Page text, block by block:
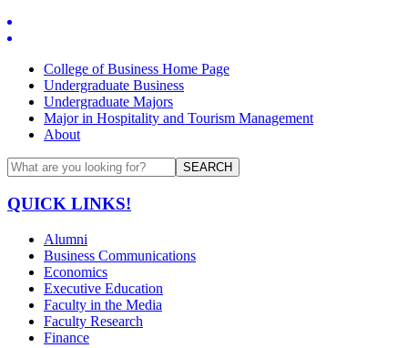
College of Business Home Page
Undergraduate Business
Undergraduate Majors
Major in Hospitality and Tourism Management
About
SEARCH
QUICK LINKS!
Alumni
Business Communications
Economics
Executive Education
Faculty in the Media
Faculty Research
Finance